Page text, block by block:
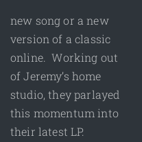
new song or a new
version of a classic
online. Working out
of Jeremy’s home
studio, they parlayed
this momentum into
their latest LP.